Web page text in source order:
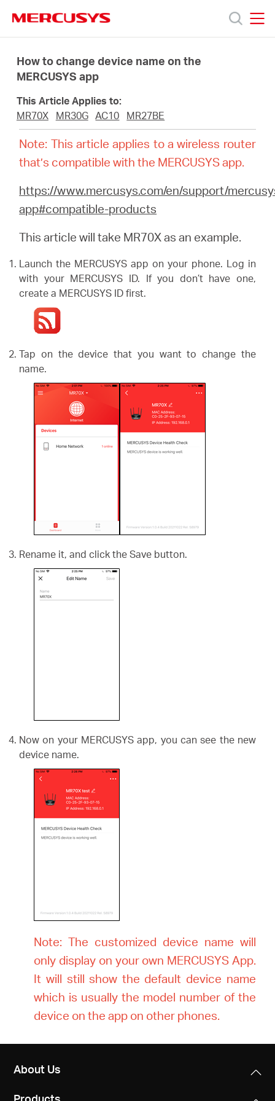
navigation
Products
About
Baltic
English
How to change device name on the
MERCUSYS app
This Article Applies to:
MR70X
MR30G AC10 MR27BE
Note: This article applies to a wireless router
that’s compatible with the MERCUSYS app.
https://www.mercusys.com/en/support/
app#compatible-products
This article will take MR70X as an example.
Launch the MERCUSYS app on your phone. Log in
with your MERCUSYS ID. If you don’t have one,
create a MERCUSYS ID first.
Tap on the device that you want to change the
name.
Rename it, and click the Save button.
Now on your MERCUSYS app, you can see the new
device name.
Note: The customized device name will
only display on your own MERCUSYS App.
It will still show the default device name
which is usually the model number of the
device on the app on other phones.
About Us
Products